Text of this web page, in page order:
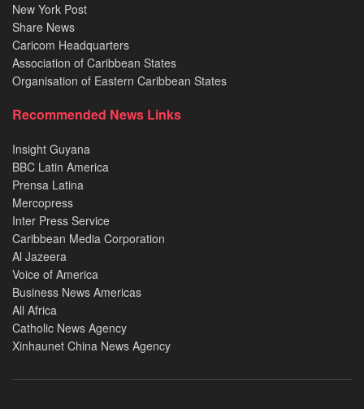
New York Post
Share News
Caricom Headquarters
Association of Caribbean States
Organisation of Eastern Caribbean States
Recommended News Links
Insight Guyana
BBC Latin America
Prensa Latina
Mercopress
Inter Press Service
Caribbean Media Corporation
Al Jazeera
Voice of America
Business News Americas
All Africa
Catholic News Agency
Xinhaunet China News Agency